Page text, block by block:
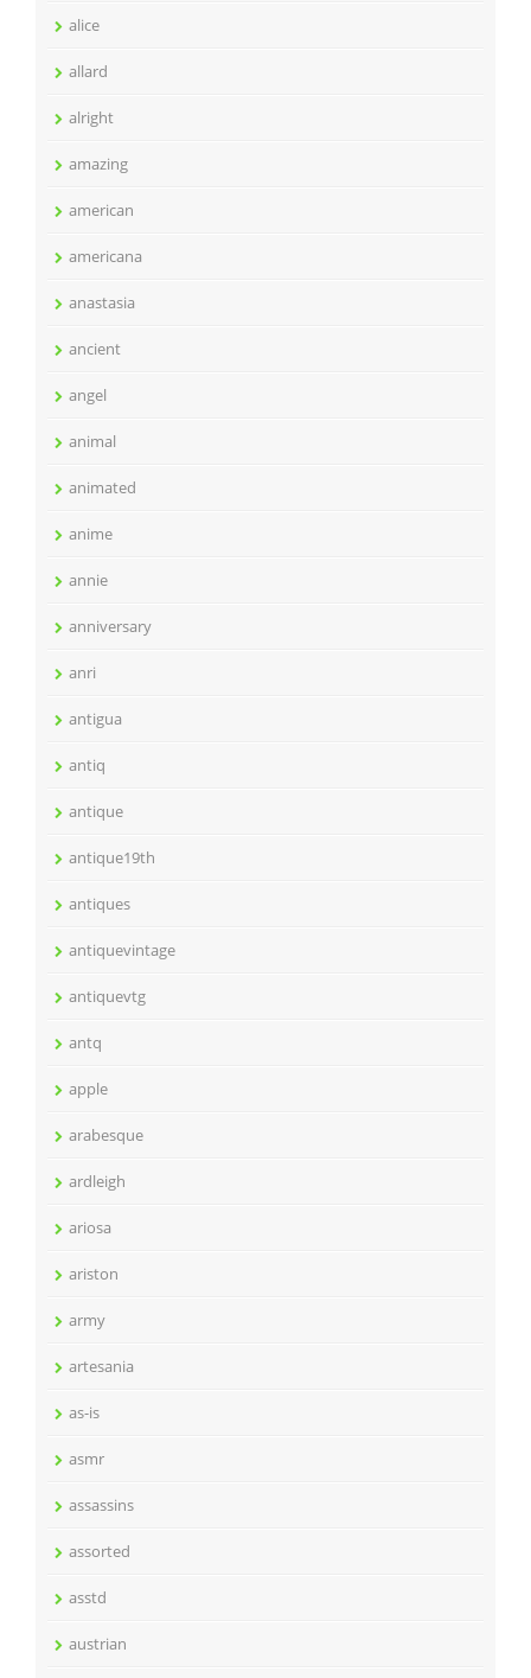
alice
allard
alright
amazing
american
americana
anastasia
ancient
angel
animal
animated
anime
annie
anniversary
anri
antigua
antiq
antique
antique19th
antiques
antiquevintage
antiquevtg
antq
apple
arabesque
ardleigh
ariosa
ariston
army
artesania
as-is
asmr
assassins
assorted
asstd
austrian